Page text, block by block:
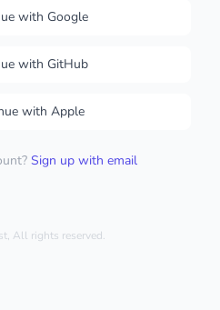
with Google
with GitHub
with Apple
Sign up with email
All rights reserved.